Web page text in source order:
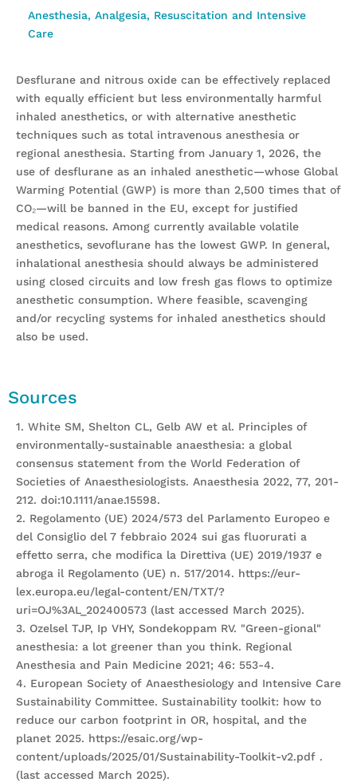
Anesthesia, Analgesia, Resuscitation and Intensive
Care
Desflurane and nitrous oxide can be effectively replaced
with equally efficient but less environmentally harmful
inhaled anesthetics, or with alternative anesthetic
techniques such as total intravenous anesthesia or
regional anesthesia. Starting from January 1, 2026, the
use of desflurane as an inhaled anesthetic—whose Global
Warming Potential (GWP) is more than 2,500 times that of
CO₂—will be banned in the EU, except for justified
medical reasons. Among currently available volatile
anesthetics, sevoflurane has the lowest GWP. In general,
inhalational anesthesia should always be administered
using closed circuits and low fresh gas flows to optimize
anesthetic consumption. Where feasible, scavenging
and/or recycling systems for inhaled anesthetics should
also be used.
Sources
1. White SM, Shelton CL, Gelb AW et al. Principles of
environmentally-sustainable anaesthesia: a global
consensus statement from the World Federation of
Societies of Anaesthesiologists. Anaesthesia 2022, 77, 201-
212. doi:10.1111/anae.15598.
2. Regolamento (UE) 2024/573 del Parlamento Europeo e
del Consiglio del 7 febbraio 2024 sui gas fluorurati a
effetto serra, che modifica la Direttiva (UE) 2019/1937 e
abroga il Regolamento (UE) n. 517/2014. https://eur-
lex.europa.eu/legal-content/EN/TXT/?
uri=OJ%3AL_202400573 (last accessed March 2025).
3. Ozelsel TJP, Ip VHY, Sondekoppam RV. "Green-gional"
anesthesia: a lot greener than you think. Regional
Anesthesia and Pain Medicine 2021; 46: 553-4.
4. European Society of Anaesthesiology and Intensive Care
Sustainability Committee. Sustainability toolkit: how to
reduce our carbon footprint in OR, hospital, and the
planet 2025. https://esaic.org/wp-
content/uploads/2025/01/Sustainability-Toolkit-v2.pdf .
(last accessed March 2025).